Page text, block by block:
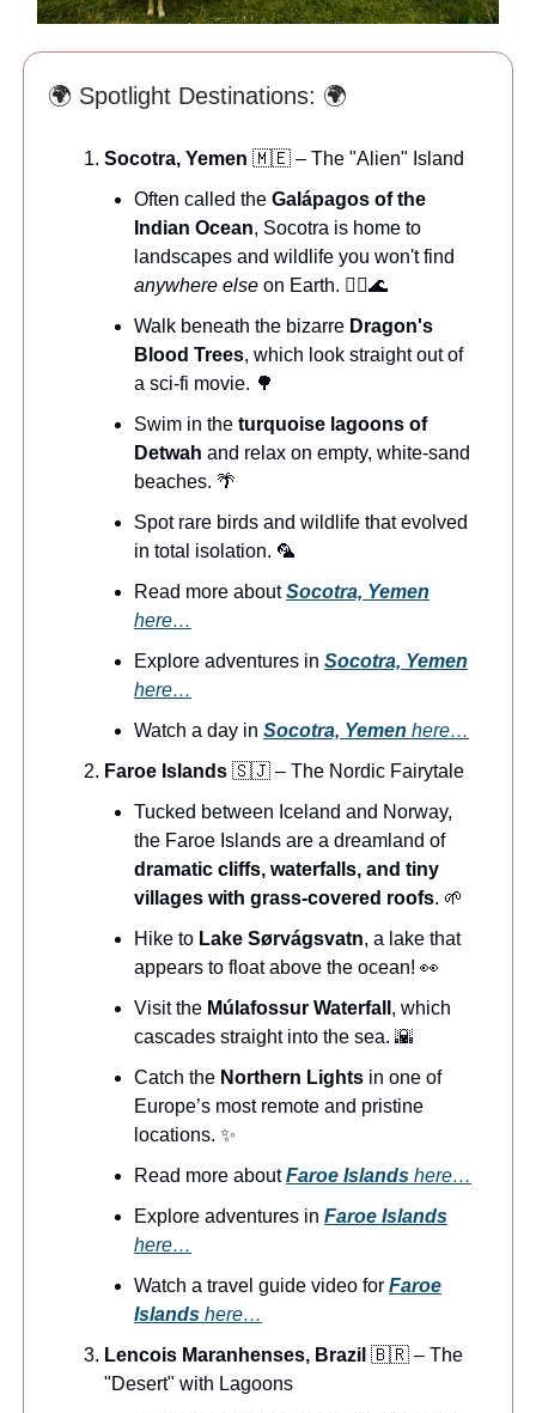
🌍 Spotlight Destinations: 🌍
Socotra, Yemen 🇲🇪 – The "Alien" Island
Often called the Galápagos of the
Indian Ocean, Socotra is home to
landscapes and wildlife you won't find
anywhere else on Earth. 🧜‍♂️🌊
Walk beneath the bizarre Dragon's
Blood Trees, which look straight out of
a sci-fi movie. 🌳
Swim in the turquoise lagoons of
Detwah and relax on empty, white-sand
beaches. 🌴
Spot rare birds and wildlife that evolved
in total isolation. 🦜
Read more aboutSocotra, Yemen
here…
Explore adventures in Socotra, Yemen
here…
Watch a day in Socotra, Yemen here…
Faroe Islands 🇸🇯 – The Nordic Fairytale
Tucked between Iceland and Norway,
the Faroe Islands are a dreamland of
dramatic cliffs, waterfalls, and tiny
villages with grass-covered roofs. 🌱
Hike to Lake Sørvágsvatn, a lake that
appears to float above the ocean! 👀
Visit the Múlafossur Waterfall , which
cascades straight into the sea. 🌇
Catch the Northern Lights in one of
Europe’s most remote and pristine
locations. ✨
Read more aboutFaroe Islands here…
Explore adventures in Faroe Islands
here…
Watch a travel guide video for Faroe
Islands here…
Lencois Maranhenses, Brazil 🇧🇷 – The
"Desert" with Lagoons